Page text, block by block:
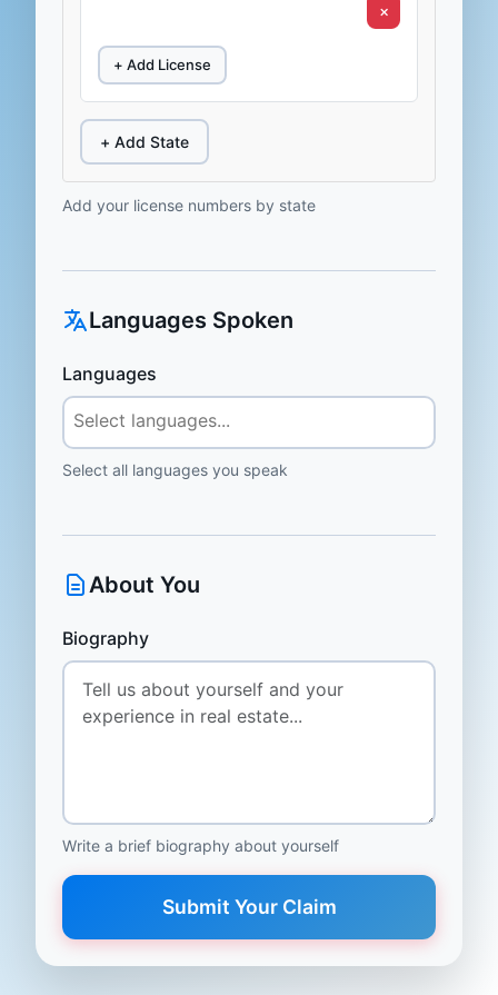
×
+ Add License
+ Add State
Add your license numbers by state
Languages Spoken
Languages
Select all languages you speak
About You
Biography
Write a brief biography about yourself
Submit Your Claim